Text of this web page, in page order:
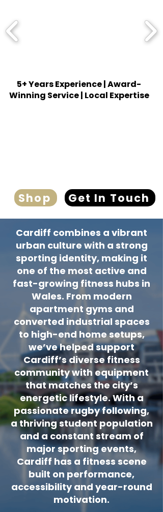
5+ Years Experience | Award-
Winning Service | Local Expertise
Shop Get In Touch
Cardiff combines a vibrant
urban culture with a strong
sporting identity, making it
one of the most active and
fast-growing fitness hubs in
Wales. From modern
apartment gyms and
converted industrial spaces
to high-end home setups,
we’ve helped support
Cardiff’s diverse fitness
community with equipment
that matches the city’s
energetic lifestyle. With a
passionate rugby following,
a thriving student population
and a constant stream of
major sporting events,
Cardiff has a fitness scene
built on performance,
accessibility and year-round
motivation.